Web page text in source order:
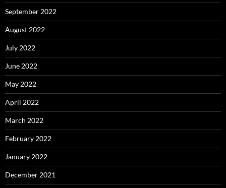
September 2022
August 2022
July 2022
June 2022
May 2022
April 2022
March 2022
February 2022
January 2022
December 2021